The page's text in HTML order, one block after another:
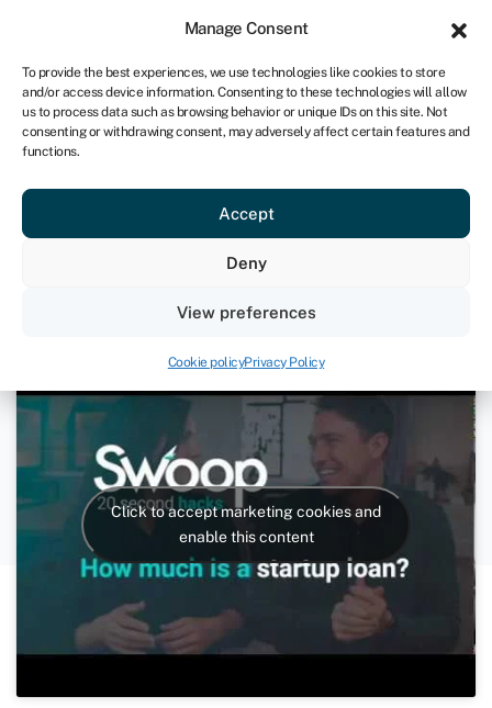
Manage Consent
To provide the best experiences, we use technologies like cookies to store
and/or access device information. Consenting to these technologies will allow
us to process data such as browsing behavior or unique IDs on this site. Not
consenting or withdrawing consent, may adversely affect certain features and
functions.
Accept
Deny
View preferences
Cookie policyPrivacy Policy
IRE
Get started
How Much Is A Startup Loan?
11th December 2020
Click to accept marketing cookies and
enable this content